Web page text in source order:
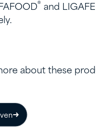
® and
about these